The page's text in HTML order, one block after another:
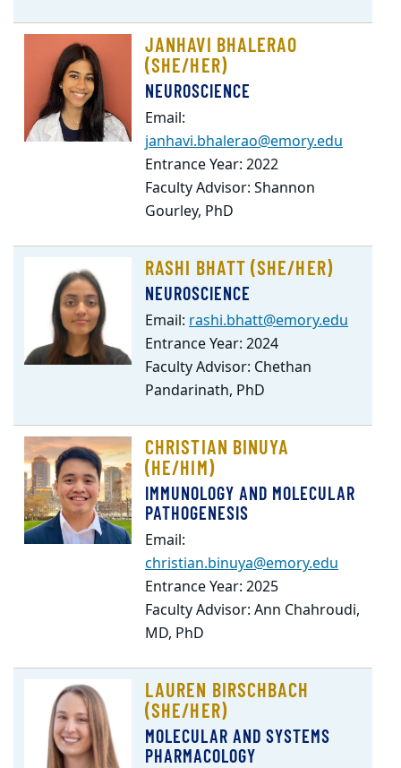
JANHAVI BHALERAO
(SHE/HER)
NEUROSCIENCE
Email:
janhavi.bhalerao@emory.edu
Entrance Year: 2022
Faculty Advisor: Shannon
Gourley, PhD
RASHI BHATT (SHE/HER)
NEUROSCIENCE
Email: rashi.bhatt@emory.edu
Entrance Year: 2024
Faculty Advisor: Chethan
Pandarinath, PhD
CHRISTIAN BINUYA
(HE/HIM)
IMMUNOLOGY AND MOLECULAR
PATHOGENESIS
Email:
christian.binuya@emory.edu
Entrance Year: 2025
Faculty Advisor: Ann Chahroudi,
MD, PhD
LAUREN BIRSCHBACH
(SHE/HER)
MOLECULAR AND SYSTEMS
PHARMACOLOGY